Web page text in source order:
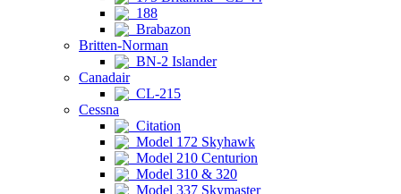
188
Brabazon
Britten-Norman
BN-2 Islander
Canadair
CL-215
Cessna
Citation
Model 172 Skyhawk
Model 210 Centurion
Model 310 & 320
Model 337 Skymaster